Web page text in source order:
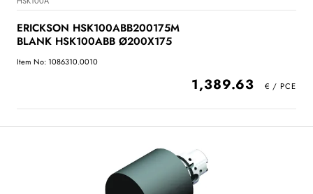
ERICKSON HSK100ABB200175M
BLANK HSK100ABB Ø200X175
Item No: 1086310.0010
1,389.63